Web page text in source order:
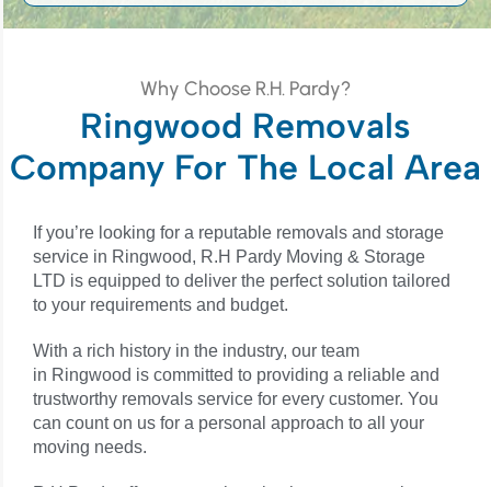
Why Choose R.H. Pardy?
Ringwood Removals
Company For The Local Area
If you’re looking for a reputable removals and storage
service in Ringwood, R.H Pardy Moving & Storage
LTD is equipped to deliver the perfect solution tailored
to your requirements and budget.
With a rich history in the industry, our team
in Ringwood is committed to providing a reliable and
trustworthy removals service for every customer. You
can count on us for a personal approach to all your
moving needs.